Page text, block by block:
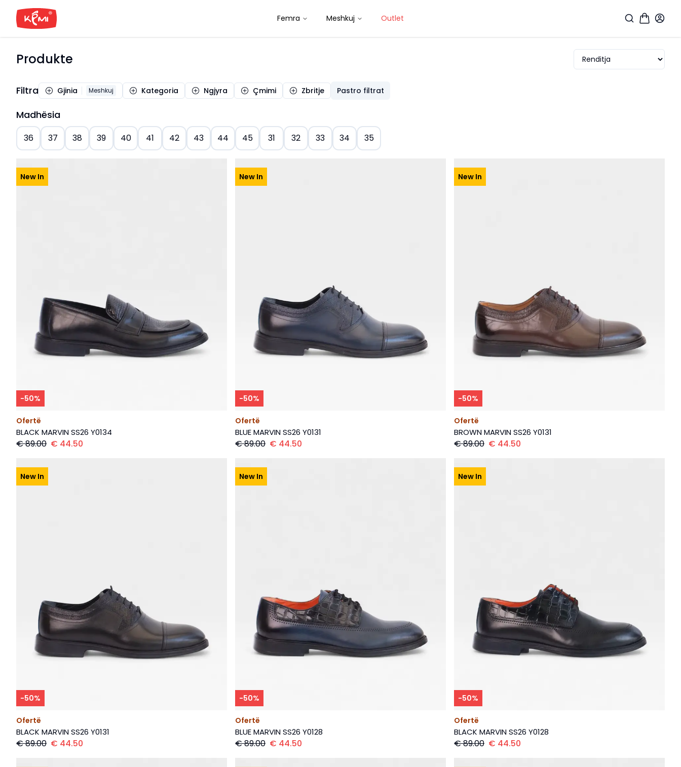
Femra Meshkuj Outlet
Produkte
Filtra Gjinia Meshkuj Kategoria Ngjyra Çmimi Zbritje Pastro filtrat
Madhësia
36 37 38 39 40 41 42 43 44 45 31 32 33 34 35
-50%
Ofertë
New In
BLACK MARVIN SS26 Y0134
€89.00 € 44.50
-50%
Ofertë
New In
BLUE MARVIN SS26 Y0131
€89.00 € 44.50
-50%
Ofertë
New In
BROWN MARVIN SS26 Y0131
€89.00 € 44.50
-50%
Ofertë
New In
BLACK MARVIN SS26 Y0131
€89.00 € 44.50
-50%
Ofertë
New In
BLUE MARVIN SS26 Y0128
€89.00 € 44.50
-50%
Ofertë
New In
BLACK MARVIN SS26 Y0128
€89.00 € 44.50